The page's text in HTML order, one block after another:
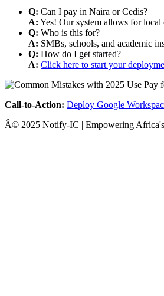
Q: Can I pay in Naira or Cedis?
A: Yes! Our system allows for
Q: Who is this for?
A: SMBs, schools, and academic
Q: How do I get started?
A: Click here to start your
Call-to-Action: Deploy Google
Â© 2025 Notify-IC | Empowering